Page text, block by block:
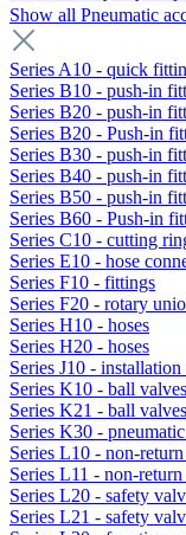
Show all Pneumatic
Series A10 - quick
Series B10 - push-in
Series B20 - push-in
Series B20 - Push-in
Series B30 - push-in
Series B40 - push-in
Series B50 - push-in
Series B60 - Push-in
Series C10 - cutting
Series E10 - hose
Series F10 - fittings
Series F20 - rotary
Series H10 - hoses
Series H20 - hoses
Series J10 - installation
Series K10 - ball
Series K21 - ball
Series K30 -
Series L10 - non-
Series L11 - non-
Series L20 - safety
Series L21 - safety